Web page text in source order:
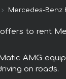
Mercedes-Benz
to rent
AMG
on roads.